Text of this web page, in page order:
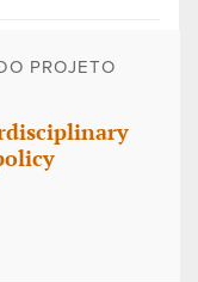
PROJETO